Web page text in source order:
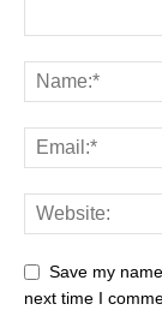
Save my
next time I